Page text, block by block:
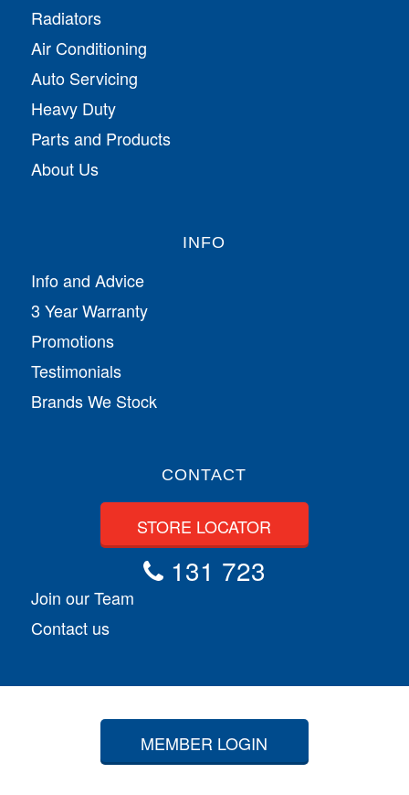
Radiators
Air Conditioning
Auto Servicing
Heavy Duty
Parts and Products
About Us
INFO
Info and Advice
3 Year Warranty
Promotions
Testimonials
Brands We Stock
CONTACT
STORE LOCATOR
131 723
Join our Team
Contact us
MEMBER LOGIN